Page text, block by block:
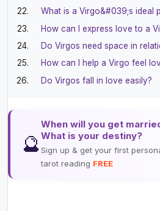
What is a Virgo&#039;s ideal
How can I express love to a
Do Virgos need space in
How can I help a Virgo feel
Do Virgos fall in love easily?
🔮
When will you get
What is your destiny?
Sign up & get your first
tarot reading FREE